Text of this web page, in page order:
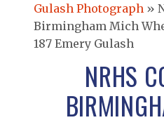
Gulash Photograph »
Birmingham Mich
187 Emery Gulash
NRHS